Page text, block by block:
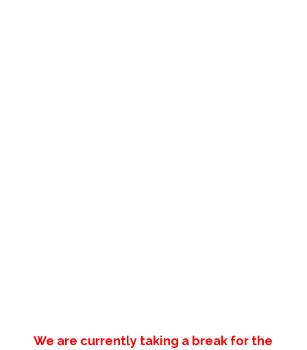
We are currently taking a break for the